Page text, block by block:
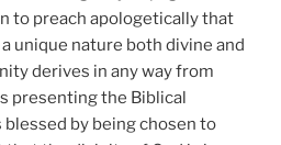
to preach apologetically that
unique nature both divine and
derives in any way from
presenting the Biblical
by being chosen to